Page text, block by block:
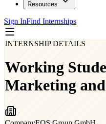
Resources
Sign InFind Internships
INTERNSHIP DETAILS
Working
Marketing